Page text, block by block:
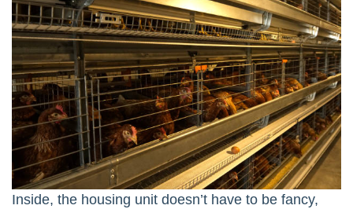
Inside, the housing unit doesn’t have to be fancy,